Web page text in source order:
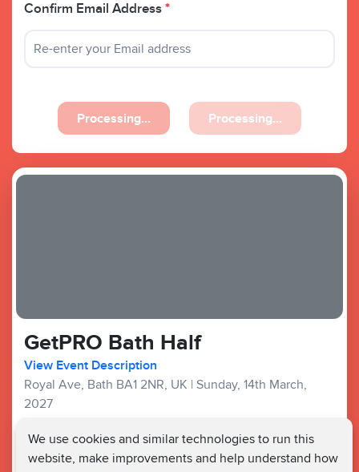
We use cookies and similar technologies to run this
website, make improvements and help understand how
Confirm Email Address *
Processing... Processing...
GetPRO Bath Half
View Event Description
Royal Ave, Bath BA1 2NR, UK | Sunday, 14th March,
2027
Good Availability